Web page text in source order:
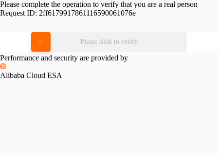
Please complete the operation to verify that you are a real person
Request ID: 2ff6179917861116590061076e
Please slide to verify
Performance and security are provided by
Alibaba Cloud ESA